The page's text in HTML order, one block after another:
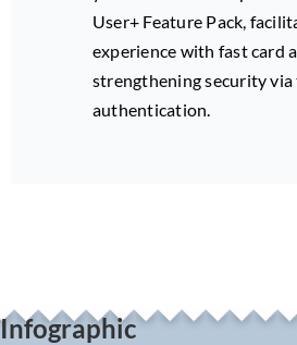
User+ Feature Pack,
experience with fast card
strengthening security
authentication.
Infographic